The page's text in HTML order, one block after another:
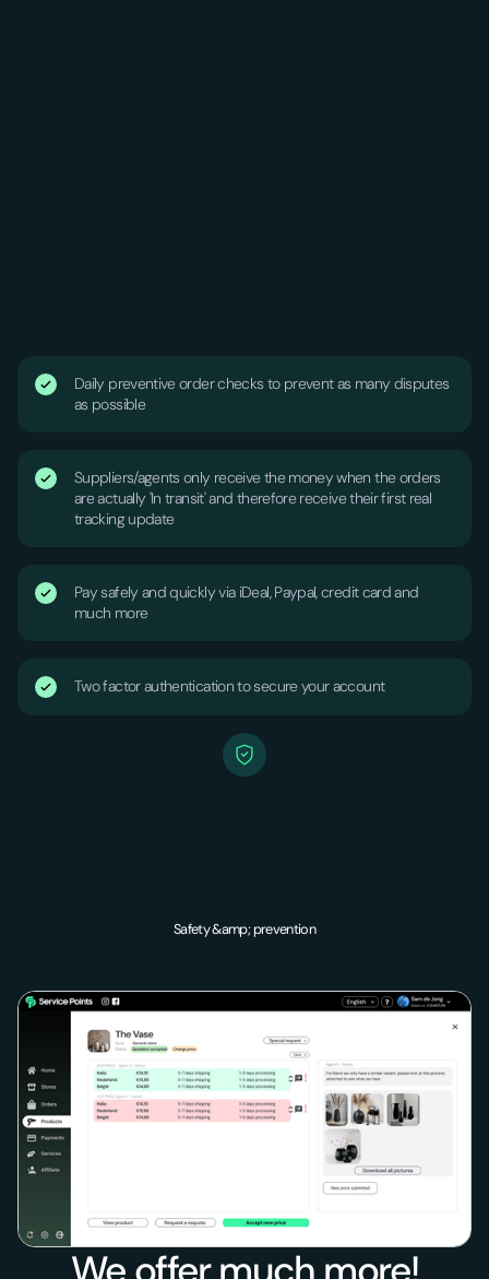
Daily preventive order checks to prevent as many disputes
as possible
Suppliers/agents only receive the money when the orders
are actually 'In transit' and therefore receive their first real
tracking update
Pay safely and quickly via iDeal, Paypal, credit card and
much more
Two factor authentication to secure your account
Safety &amp; prevention